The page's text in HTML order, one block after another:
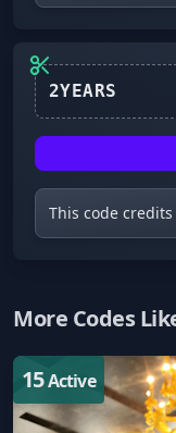
This code
More Codes
15Active